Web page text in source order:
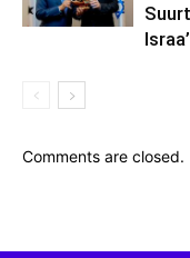
Comments are closed.